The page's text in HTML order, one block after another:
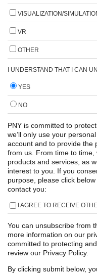
VISUALIZATION/
VR
OTHER
I UNDERSTAND THAT I CAN
YES
NO
PNY is committed to
we’ll only use your
account and to provide the
from us. From time to
products and services, as
interest to you. If you
purpose, please click
contact you:
I AGREE TO RECEIVE
You can unsubscribe from
more information on our
committed to protecting
review our Privacy Policy.
By clicking submit below,